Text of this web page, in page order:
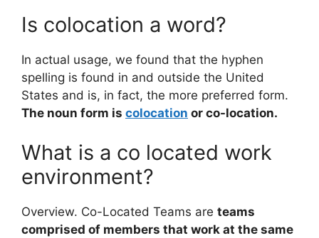
Is colocation a word?
In actual usage, we found that the hyphen
spelling is found in and outside the United
States and is, in fact, the more preferred form.
The noun form is colocation or co-location.
What is a co located work
environment?
Overview. Co-Located Teams are teams
comprised of members that work at the same